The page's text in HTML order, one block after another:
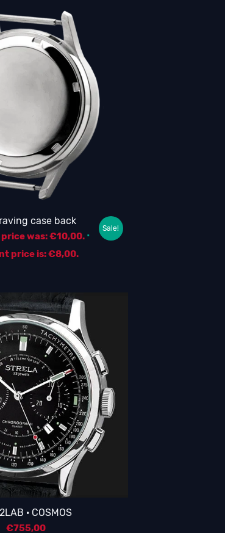
case back
was: €10,00.
price is: €8,00.
Sale!
· COSMOS
€755,00